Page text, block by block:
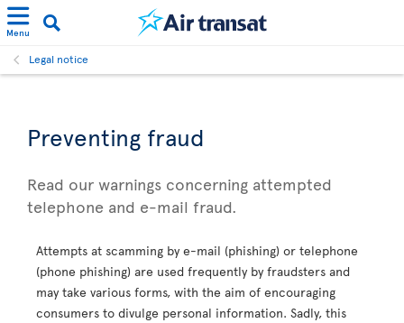
Menu
Legal notice
Preventing fraud
Read our warnings concerning attempted
telephone and e-mail fraud.
Attempts at scamming by e-mail (phishing) or telephone
(phone phishing) are used frequently by fraudsters and
may take various forms, with the aim of encouraging
consumers to divulge personal information. Sadly, this